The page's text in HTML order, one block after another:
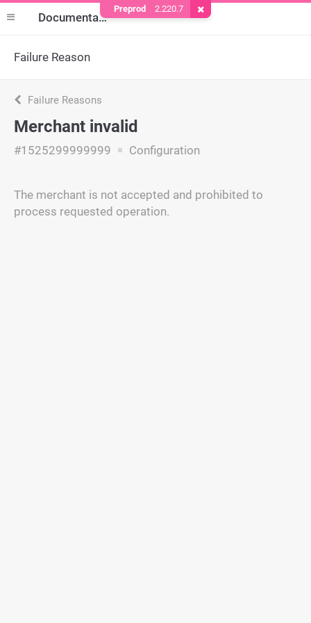
Documentation
Failure Reason
Failure Reasons
Merchant invalid
#1525299999999 Configuration
The merchant is not accepted and prohibited to
process requested operation.
Preprod 2.220.7 Remove Cookie